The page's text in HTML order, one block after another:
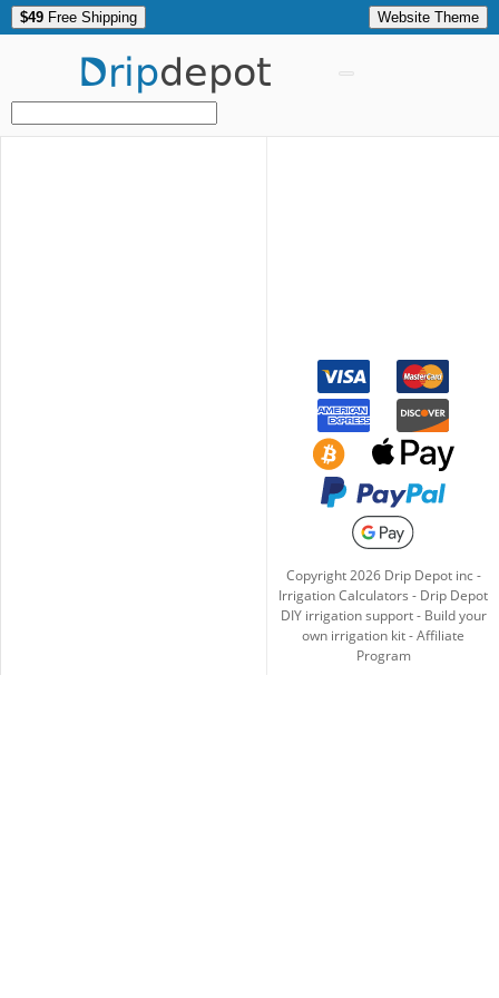
$49 Free Shipping Website Theme
Dripdepot
Copyright2026Drip Depot inc -
Irrigation Calculators - Drip Depot
DIY irrigation support- Build your
own irrigation kit-Affiliate
Program